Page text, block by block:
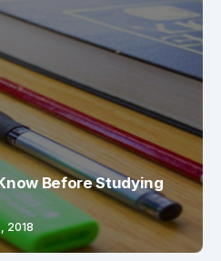
Before Studying
2018